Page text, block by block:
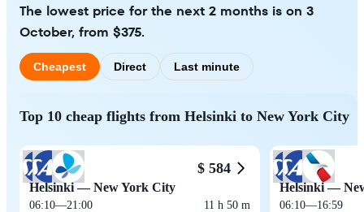
The lowest price for the next 2 months is on 3
October, from $375.
Cheapest Direct Last minute
Top 10 cheap flights from Helsinki to New York City
$ 584
Helsinki — New York City
06:10—21:00 11 h 50 m
Helsinki —
06:10—16:59